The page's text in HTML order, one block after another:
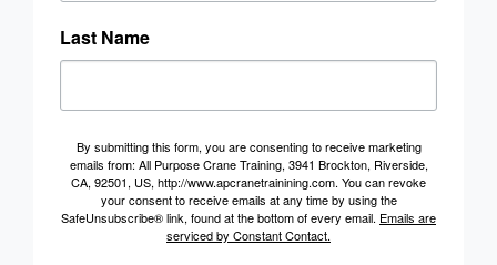
Last Name
By submitting this form, you are consenting to receive marketing
emails from: All Purpose Crane Training, 3941 Brockton, Riverside,
CA, 92501, US, http://www.apcranetrainining.com. You can revoke
your consent to receive emails at any time by using the
SafeUnsubscribe® link, found at the bottom of every email. Emails are
serviced by Constant Contact.